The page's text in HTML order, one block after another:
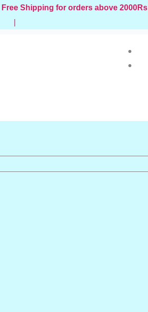
Free Shipping for orders above 2000Rs